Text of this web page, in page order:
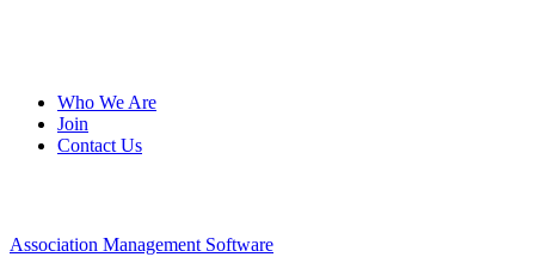
Who We Are
Join
Contact Us
Association Management Software